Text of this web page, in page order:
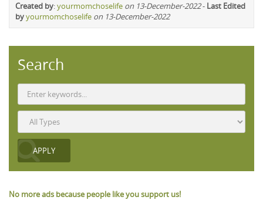
Created by:yourmomchoselife on 13-December-2022- Last Edited
byyourmomchoselife on 13-December-2022
Search
No more ads because people like you support us!